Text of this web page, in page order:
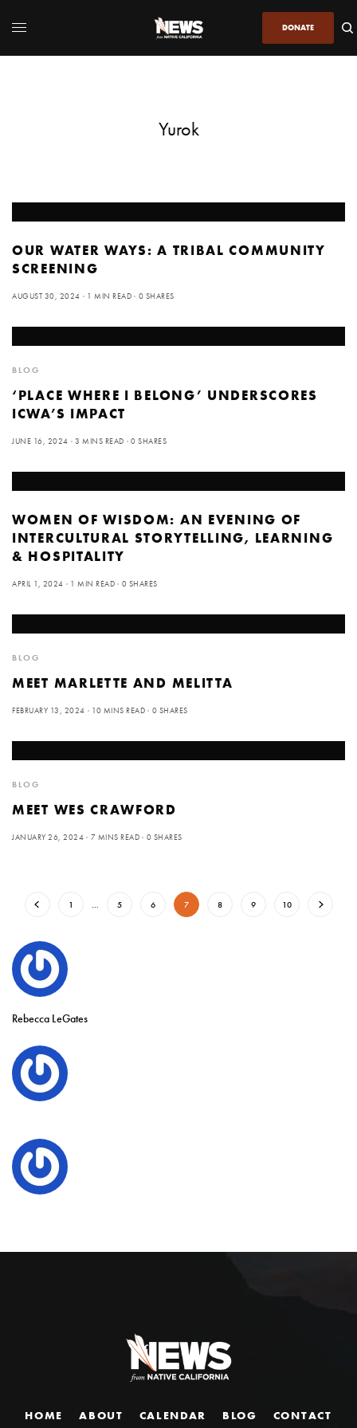
DONATE
Yurok
OUR WATER WAYS: A TRIBAL COMMUNITY
SCREENING
AUGUST 30, 2024 1 MIN READ 0 SHARES
BLOG
‘PLACE WHERE I BELONG’ UNDERSCORES
ICWA’S IMPACT
JUNE 16, 2024 3 MINS READ 0 SHARES
WOMEN OF WISDOM: AN EVENING OF
INTERCULTURAL STORYTELLING, LEARNING
& HOSPITALITY
APRIL 1, 2024 1 MIN READ 0 SHARES
BLOG
MEET MARLETTE AND MELITTA
FEBRUARY 13, 2024 10 MINS READ 0 SHARES
BLOG
MEET WES CRAWFORD
JANUARY 26, 2024 7 MINS READ 0 SHARES
1 … 5 6 7 8 9 10
Rebecca LeGates
HOME ABOUT CALENDAR BLOG CONTACT